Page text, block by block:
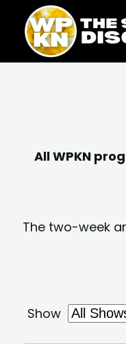
content
content
All WPKN
The two-week